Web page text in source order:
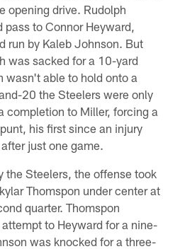
opening drive. Rudolph
to Connor Heyward,
run by Kaleb Johnson. But
was sacked for a 10-yard
wasn't able to hold onto a
20 the Steelers were only
completion to Miller, forcing a
his first since an injury
just one game.
the Steelers, the offense took
Thomspon under center at
quarter. Thomspon
to Heyward for a nine-
was knocked for a three-